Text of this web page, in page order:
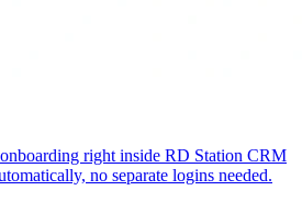
right inside RD Station CRM
no separate logins needed.